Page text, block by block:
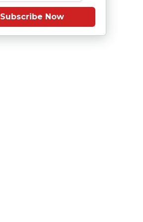
Subscribe Now